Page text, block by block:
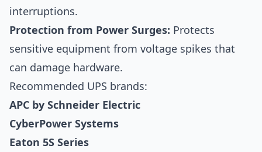
interruptions.
Protection from Power Surges: Protects
sensitive equipment from voltage spikes that
can damage hardware.
Recommended UPS brands:
APC by Schneider Electric
CyberPower Systems
Eaton 5S Series